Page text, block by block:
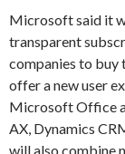
Microsoft said it
transparent
companies to buy
offer a new user
Microsoft Office
AX, Dynamics
will also combine